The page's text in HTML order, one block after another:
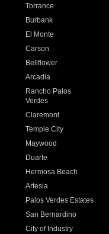
Torrance
Burbank
El Monte
Carson
Bellflower
Arcadia
Rancho Palos
Verdes
Claremont
Temple City
Maywood
Duarte
Hermosa Beach
Artesia
Palos Verdes Estates
San Bernardino
City of Industry